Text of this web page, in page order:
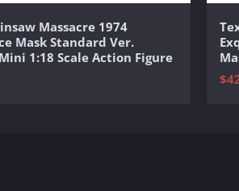
Massacre 1974
Mask Standard Ver.
1:18 Scale Action Figure